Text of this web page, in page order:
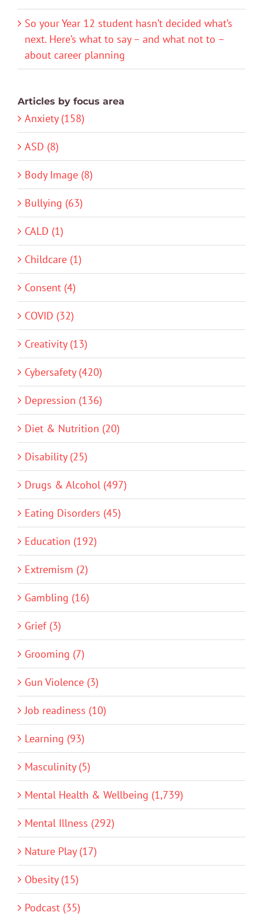
So your Year 12 student hasn’t decided what’s
next. Here’s what to say – and what not to –
about career planning
Articles by focus area
Anxiety (158)
ASD (8)
Body Image (8)
Bullying (63)
CALD (1)
Childcare (1)
Consent (4)
COVID (32)
Creativity (13)
Cybersafety (420)
Depression (136)
Diet & Nutrition (20)
Disability (25)
Drugs & Alcohol (497)
Eating Disorders (45)
Education (192)
Extremism (2)
Gambling (16)
Grief (3)
Grooming (7)
Gun Violence (3)
Job readiness (10)
Learning (93)
Masculinity (5)
Mental Health & Wellbeing (1,739)
Mental Illness (292)
Nature Play (17)
Obesity (15)
Podcast (35)